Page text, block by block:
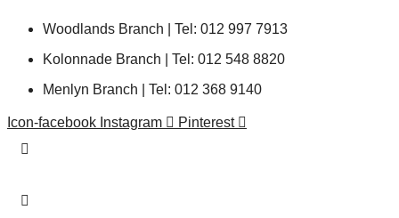
Woodlands Branch | Tel: 012 997 7913
Kolonnade Branch | Tel: 012 548 8820
Menlyn Branch | Tel: 012 368 9140
Icon-facebook Instagram Pinterest